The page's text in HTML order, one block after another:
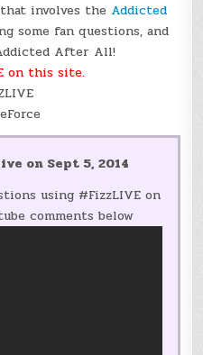
involves the Addicted
some fan questions, and
After All!
on this site.
on Sept 5, 2014
using #FizzLIVE on
comments below